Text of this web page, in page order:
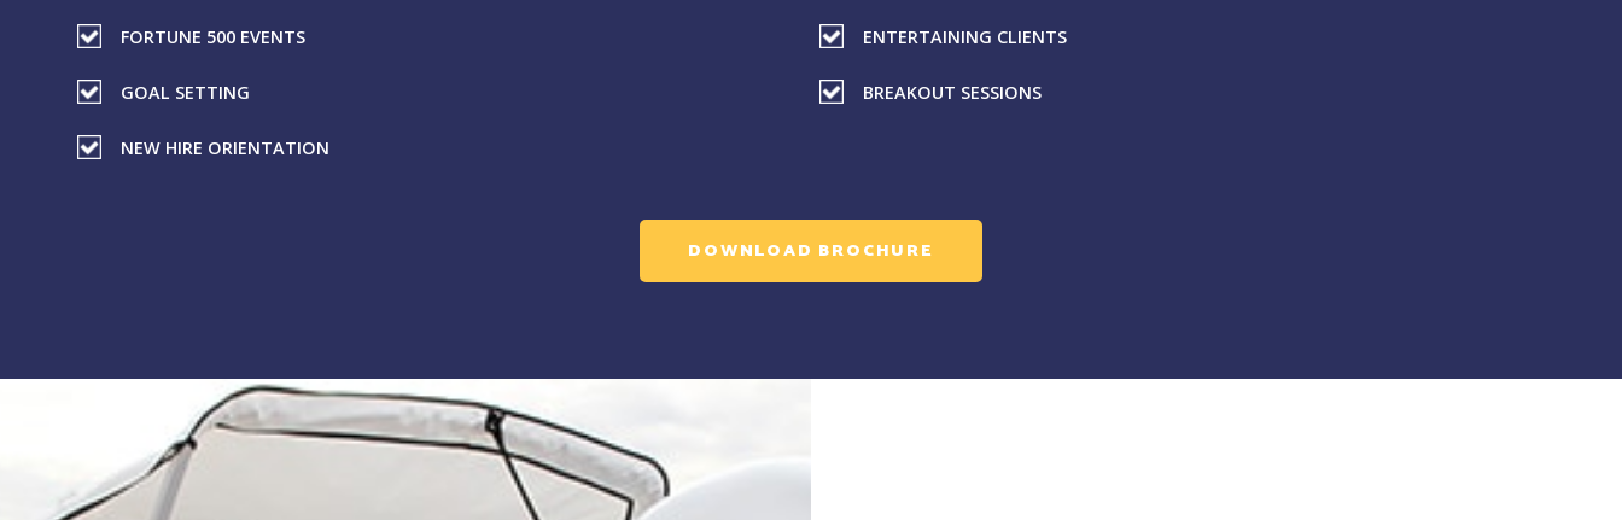
FORTUNE 500 EVENTS
GOAL SETTING
NEW HIRE ORIENTATION
ENTERTAINING CLIENTS
BREAKOUT SESSIONS
DOWNLOAD BROCHURE